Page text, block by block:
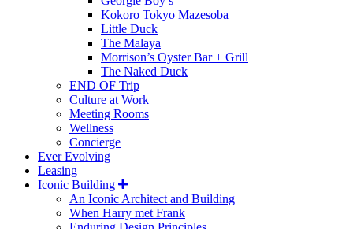
Kokoro Tokyo Mazesoba
Little Duck
The Malaya
Morrison’s Oyster Bar + Grill
The Naked Duck
END OF Trip
Culture at Work
Meeting Rooms
Wellness
Concierge
Ever Evolving
Leasing
Iconic Building
An Iconic Architect and Building
When Harry met Frank